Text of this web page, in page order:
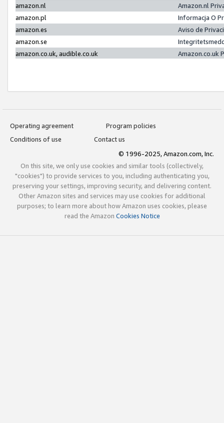
amazon.nl
Amazon.nl
amazon.pl
Informacja O
amazon.es
Aviso de
amazon.se
amazon.co.uk, audible.co.uk
Amazon.co.uk
Operating agreement
Program policies
Conditions of use
Contact us
© 1996-2025, Amazon.com, Inc.
On this site, we only use cookies and similar tools (collectively,
"cookies") to provide services to you, including authenticating you,
preserving your settings, improving security, and delivering content.
Other Amazon sites and services may use cookies for additional
purposes; to learn more about how Amazon uses cookies, please
read the Amazon Cookies Notice